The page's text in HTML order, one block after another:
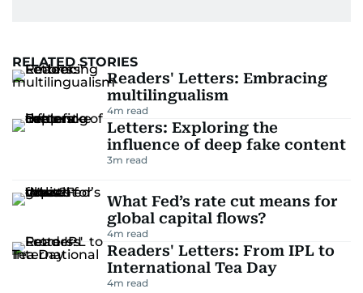
RELATED STORIES
Readers' Letters: Embracing
multilingualism
4m read
Letters: Exploring the
influence of deep fake content
3m read
What Fed’s rate cut means for
global capital flows?
4m read
Readers' Letters: From IPL to
International Tea Day
4m read